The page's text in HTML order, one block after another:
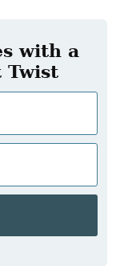
with a
Twist